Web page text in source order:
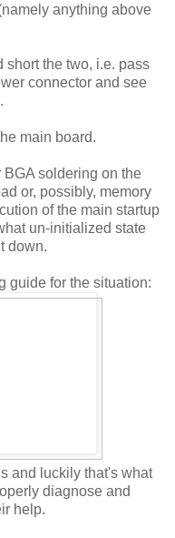
anything above
short the two, i.e. pass
connector and see
main board.
BGA soldering on the
or, possibly, memory
of the main startup
un-initialized state
down.
guide for the situation:
and luckily that's what
diagnose and
help.